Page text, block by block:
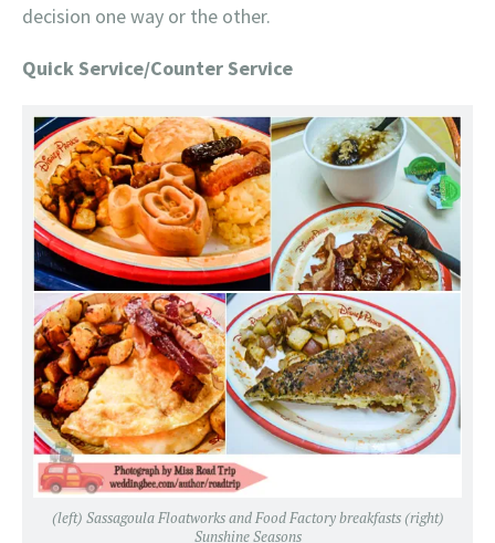
decision one way or the other.
Quick Service/Counter Service
(left) Sassagoula Floatworks and Food Factory breakfasts (right)
Sunshine Seasons